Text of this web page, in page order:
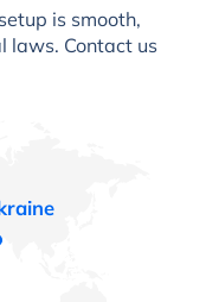
is smooth,
laws. Contact us